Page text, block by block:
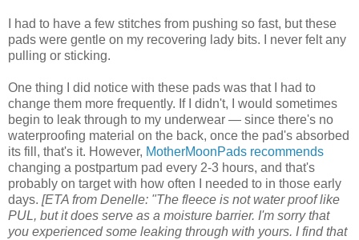
I had to have a few stitches from pushing so fast, but these
pads were gentle on my recovering lady bits. I never felt any
pulling or sticking.
One thing I did notice with these pads was that I had to
change them more frequently. If I didn't, I would sometimes
begin to leak through to my underwear — since there's no
waterproofing material on the back, once the pad's absorbed
its fill, that's it. However, MotherMoonPads recommends
changing a postpartum pad every 2-3 hours, and that's
probably on target with how often I needed to in those early
days. [ETA from Denelle: "The fleece is not water proof like
PUL, but it does serve as a moisture barrier. I'm sorry that
you experienced some leaking through with yours. I find that